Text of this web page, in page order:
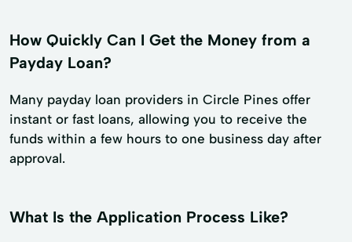
How Quickly Can I Get the Money from a
Payday Loan?
Many payday loan providers in Circle Pines offer
instant or fast loans, allowing you to receive the
funds within a few hours to one business day after
approval.
What Is the Application Process Like?